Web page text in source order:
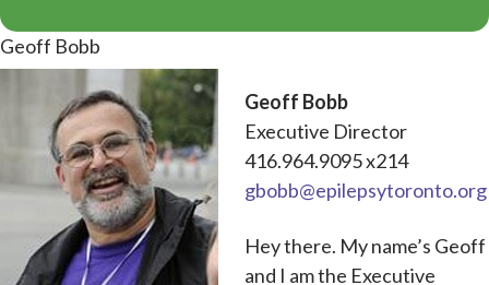
Geoff Bobb
Geoff Bobb
Executive Director
416.964.9095 x214
gbobb@epilepsytoronto.org
Hey there. My name’s Geoff
and I am the Executive